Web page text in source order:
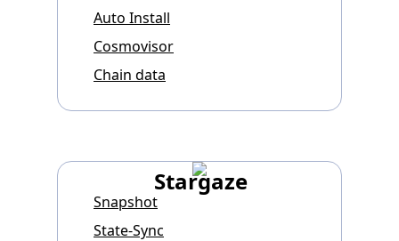
Auto Install
Cosmovisor
Chain data
Stargaze
Snapshot
State-Sync